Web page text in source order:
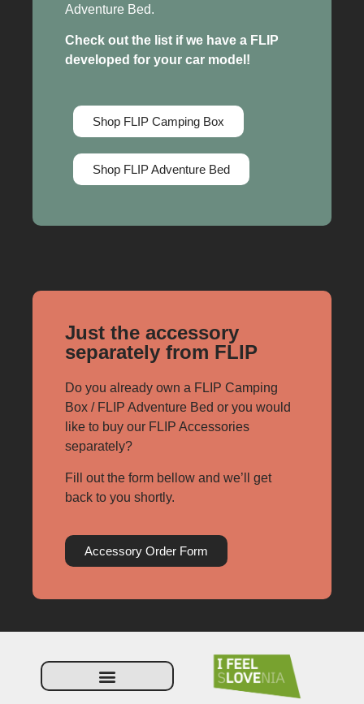
Adventure Bed.
Check out the list if we have a FLIP
developed for your car model!
Shop FLIP Camping Box
Shop FLIP Adventure Bed
Just the accessory
separately from FLIP
Do you already own a FLIP Camping
Box / FLIP Adventure Bed or you would
like to buy our FLIP Accessories
separately?
Fill out the form bellow and we’ll get
back to you shortly.
Accessory Order Form